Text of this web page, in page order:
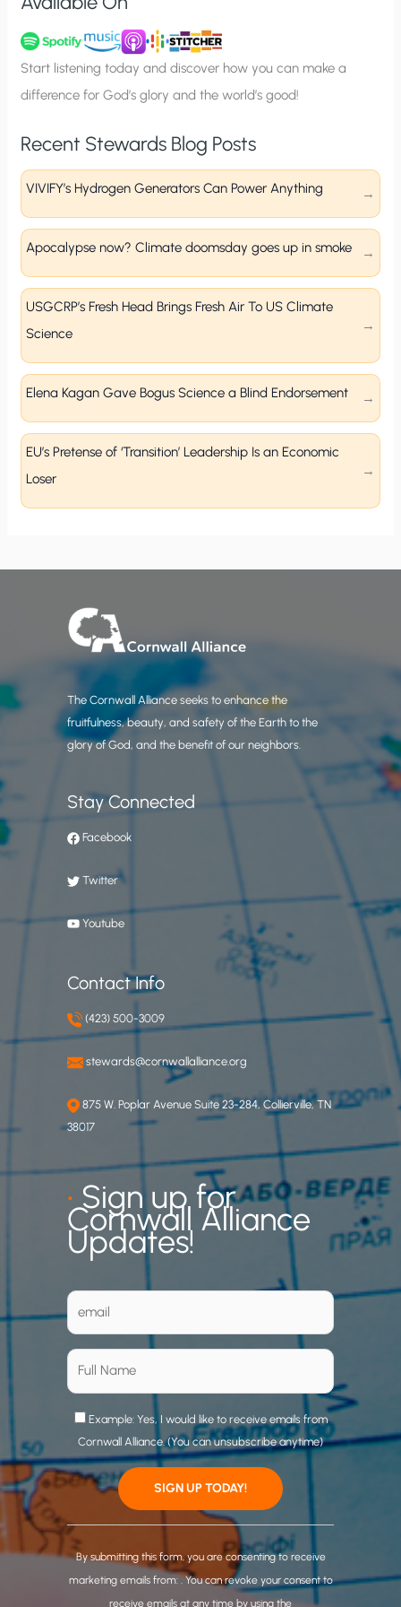
n
u
p
Start listening today and discover how you can make a
difference for God’s glory and the world’s good!
Recent Stewards Blog Posts
VIVIFY’s Hydrogen Generators Can Power Anything
Apocalypse now? Climate doomsday goes up in smoke
USGCRP’s Fresh Head Brings Fresh Air To US Climate
Science
Elena Kagan Gave Bogus Science a Blind Endorsement
EU’s Pretense of ‘Transition’ Leadership Is an Economic
Loser
The Cornwall Alliance seeks to enhance the
fruitfulness, beauty, and safety of the Earth to the
glory of God, and the benefit of our neighbors.
Stay Connected
Facebook
Twitter
Youtube
Contact Info
(423) 500-3009
stewards@cornwallalliance.org
875 W. Poplar Avenue Suite 23-284, Collierville, TN
38017
•Sign up for
Cornwall Alliance
Updates!
Example: Yes, I would like to receive emails from
Cornwall Alliance. (You can unsubscribe anytime)
C
o
n
By submitting this form, you are consenting to receive
marketing emails from: . You can revoke your consent to
receive emails at any time by using the